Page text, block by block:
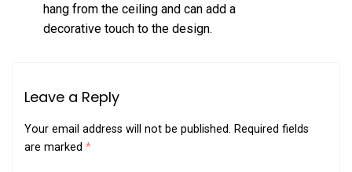
hang from the ceiling and can add a
decorative touch to the design.
Leave a Reply
Your email address will not be published. Required fields
are marked *